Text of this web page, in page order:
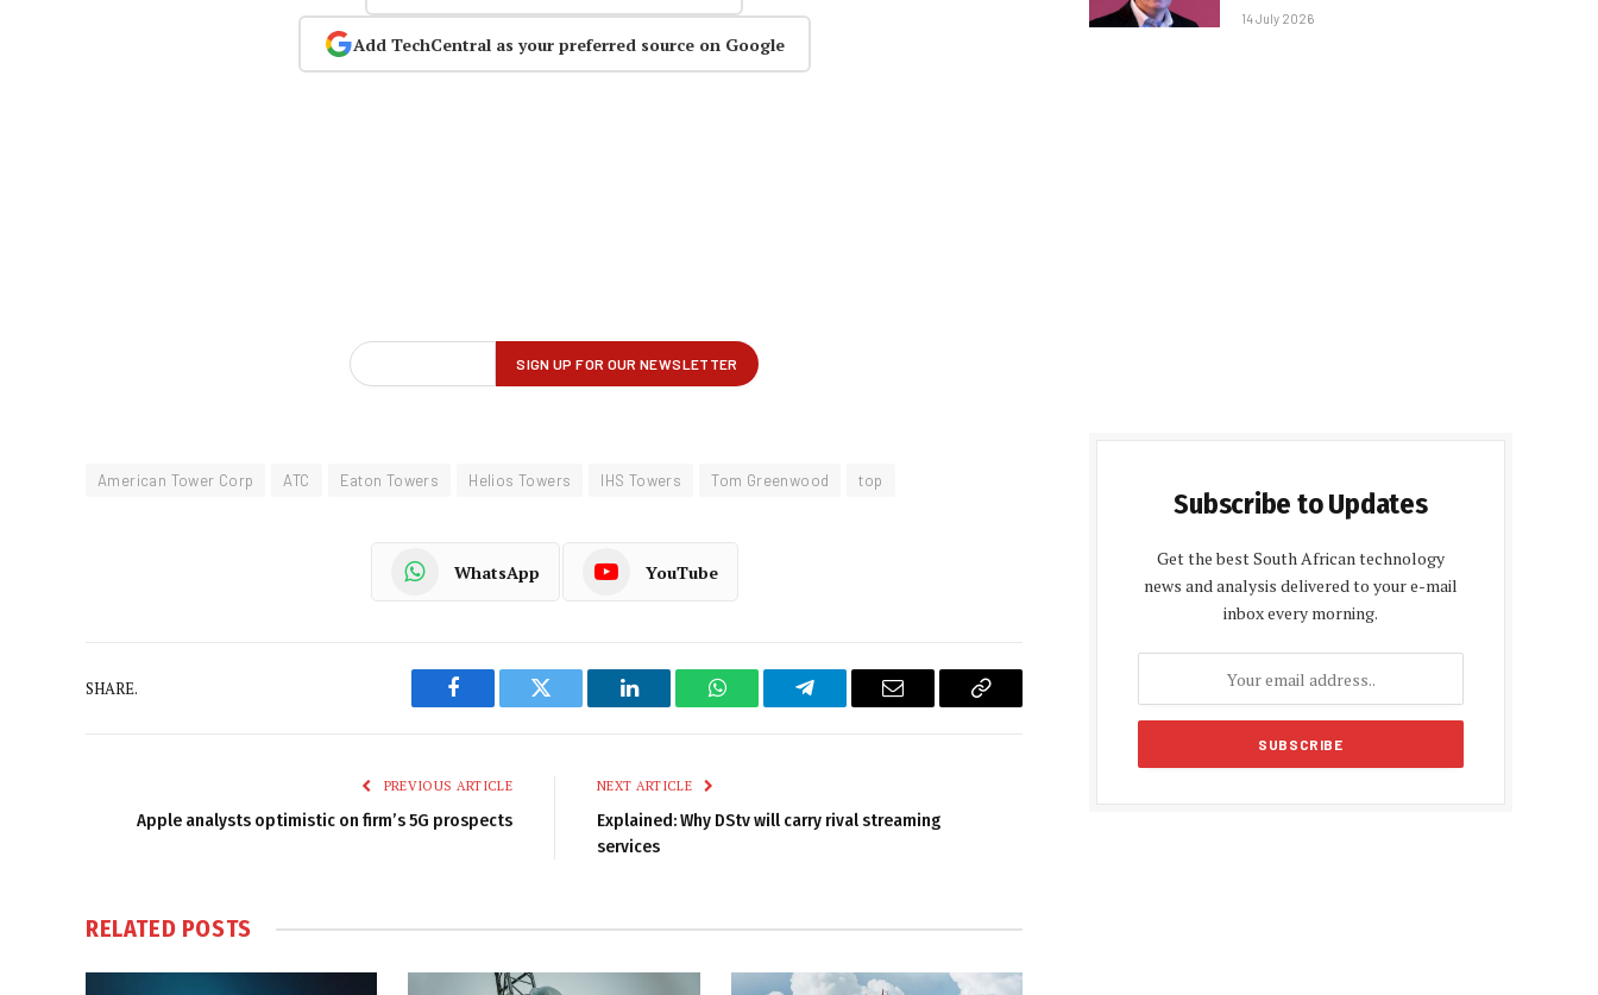
Add TechCentral as your preferred source on Google
American Tower Corp ATC Eaton Towers Helios Towers IHS Towers Tom Greenwood top
WhatsApp YouTube
SHARE.
Facebook Twitter LinkedIn WhatsAppTelegram Email
Copy
PREVIOUS ARTICLE
Apple analysts optimistic on firm’s 5G prospects
NEXT ARTICLE
Explained: Why DStv will carry rival streaming
services
RELATED POSTS
14 July 2026
Subscribe to Updates
Get the best South African technology
news and analysis delivered to your e-mail
inbox every morning.